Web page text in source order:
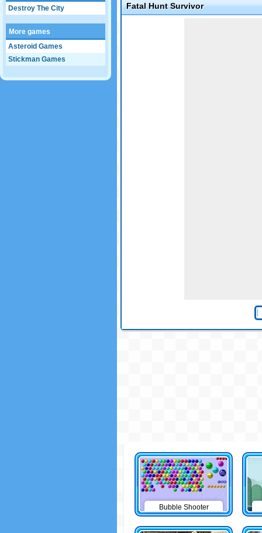
Destroy The City
More games
Asteroid Games
Stickman Games
Fatal Hunt Survivor
Bubble Shooter